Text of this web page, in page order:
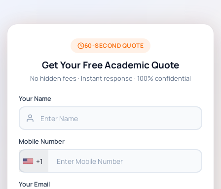
60-SECOND QUOTE
Get Your Free Academic Quote
No hidden fees · Instant response · 100% confidential
Your Name
Mobile Number
+1
Your Email